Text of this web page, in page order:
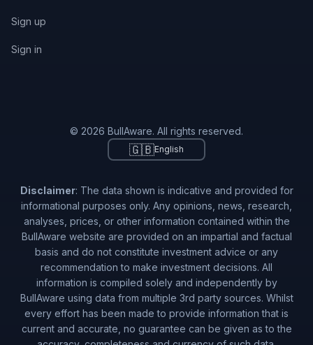
Sign up
Sign in
© 2026 BullAware. All rights reserved.
🇬🇧English
Disclaimer: The data shown is indicative and provided for
informational purposes only. Any opinions, news, research,
analyses, prices, or other information contained within the
BullAware website are provided on an impartial and factual
basis and do not constitute investment advice or any
recommendation to make investment decisions. All
information is compiled solely and independently by
BullAware using data from multiple 3rd party sources. Whilst
every effort has been made to provide information that is
current and accurate, no guarantee can be given as to the